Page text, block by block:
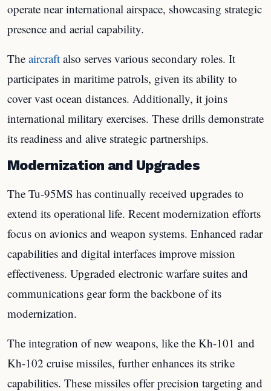
operate near international airspace, showcasing strategic
presence and aerial capability.
The aircraft also serves various secondary roles. It
participates in maritime patrols, given its ability to
cover vast ocean distances. Additionally, it joins
international military exercises. These drills demonstrate
its readiness and alive strategic partnerships.
Modernization and Upgrades
The Tu-95MS has continually received upgrades to
extend its operational life. Recent modernization efforts
focus on avionics and weapon systems. Enhanced radar
capabilities and digital interfaces improve mission
effectiveness. Upgraded electronic warfare suites and
communications gear form the backbone of its
modernization.
The integration of new weapons, like the Kh-101 and
Kh-102 cruise missiles, further enhances its strike
capabilities. These missiles offer precision targeting and